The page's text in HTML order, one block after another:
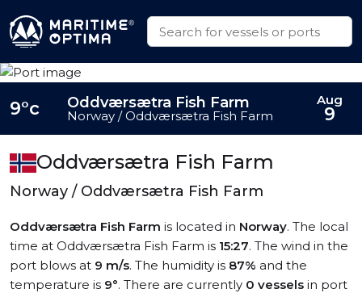
Oddværsætra Fish Farm
Norway / Oddværsætra Fish Farm
Oddværsætra Fish Farm is located in Norway. The local
time at Oddværsætra Fish Farm is 15:27. The wind in the
port blows at 9 m/s. The humidity is 87% and the
temperature is 9°. There are currently 0 vessels in port
9°c Oddværsætra Fish Farm
Norway / Oddværsætra Fish Farm
Aug
9